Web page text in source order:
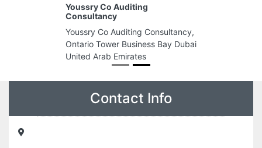
Youssry Co Auditing
Consultancy
Youssry Co Auditing Consultancy,
Ontario Tower Business Bay Dubai
United Arab Emirates
Contact Info